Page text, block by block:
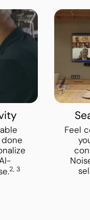
2, 3
Feel